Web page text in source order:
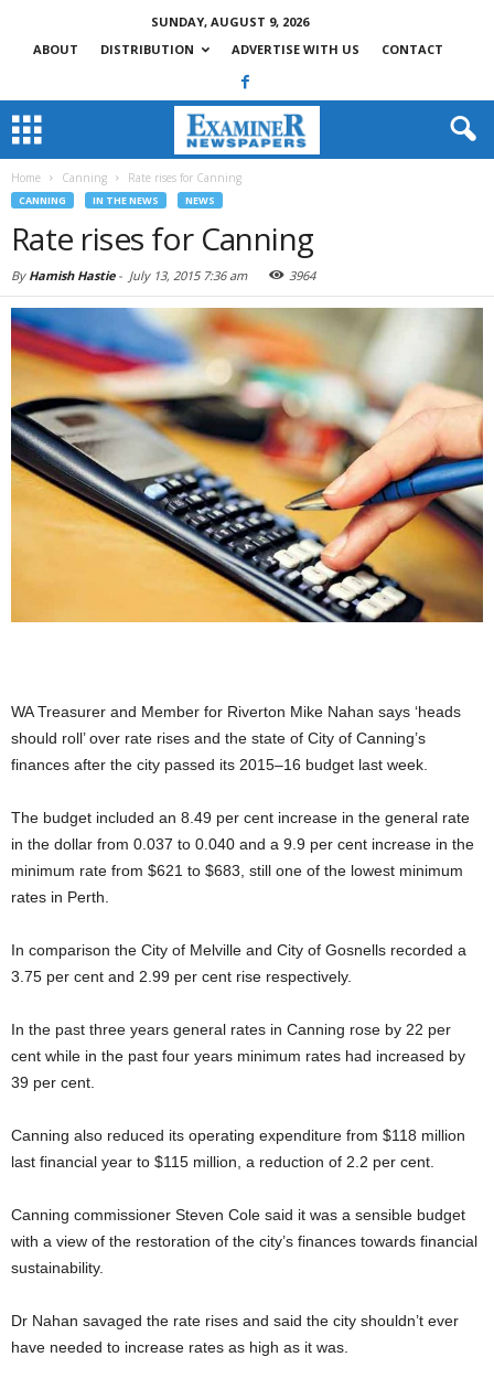
SUNDAY, AUGUST 9, 2026
ABOUT
DISTRIBUTION ADVERTISE WITH US CONTACT
Home Canning Rate rises for Canning
CANNING IN THE NEWS NEWS
Rate rises for Canning
By Hamish Hastie- July 13, 2015 7:36 am 3964
WA Treasurer and Member for Riverton Mike Nahan says ‘heads
should roll’ over rate rises and the state of City of Canning’s
finances after the city passed its 2015–16 budget last week.
The budget included an 8.49 per cent increase in the general rate
in the dollar from 0.037 to 0.040 and a 9.9 per cent increase in the
minimum rate from $621 to $683, still one of the lowest minimum
rates in Perth.
In comparison the City of Melville and City of Gosnells recorded a
3.75 per cent and 2.99 per cent rise respectively.
In the past three years general rates in Canning rose by 22 per
cent while in the past four years minimum rates had increased by
39 per cent.
Canning also reduced its operating expenditure from $118 million
last financial year to $115 million, a reduction of 2.2 per cent.
Canning commissioner Steven Cole said it was a sensible budget
with a view of the restoration of the city’s finances towards financial
sustainability.
Dr Nahan savaged the rate rises and said the city shouldn’t ever
have needed to increase rates as high as it was.